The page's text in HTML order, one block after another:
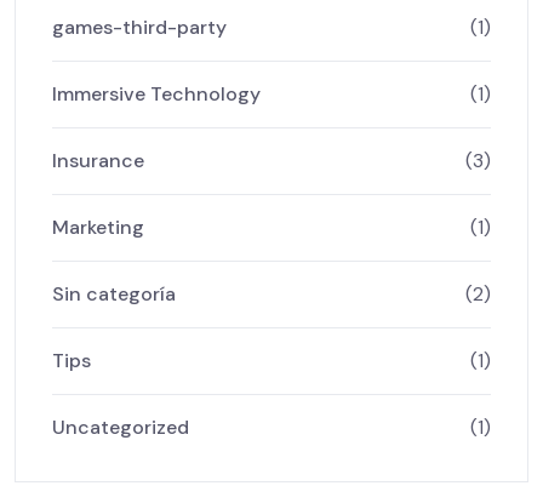
games-third-party (1)
Immersive Technology (1)
Insurance (3)
Marketing (1)
Sin categoría (2)
Tips (1)
Uncategorized (1)